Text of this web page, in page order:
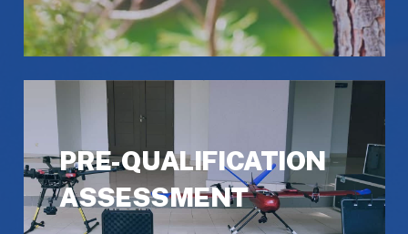
PRE-QUALIFICATION
ASSESSMENT